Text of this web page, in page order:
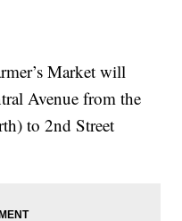
Market will
Avenue from the
to 2nd Street